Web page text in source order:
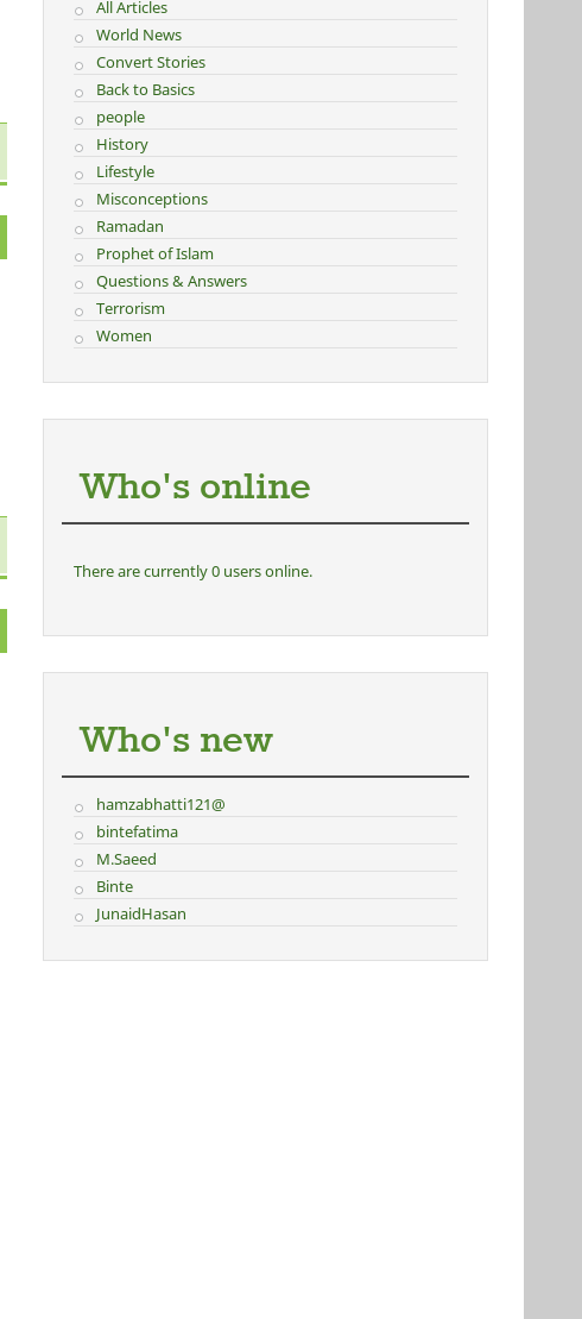
All Articles
World News
Convert Stories
Back to Basics
people
History
Lifestyle
Misconceptions
Ramadan
Prophet of Islam
Questions & Answers
Terrorism
Women
Who's online
There are currently 0 users online.
Who's new
hamzabhatti121@
bintefatima
M.Saeed
Binte
JunaidHasan